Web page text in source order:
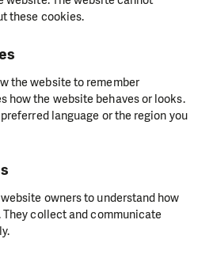
these cookies.
the website to remember
how the website behaves or looks.
language or the region you
owners to understand how
collect and communicate